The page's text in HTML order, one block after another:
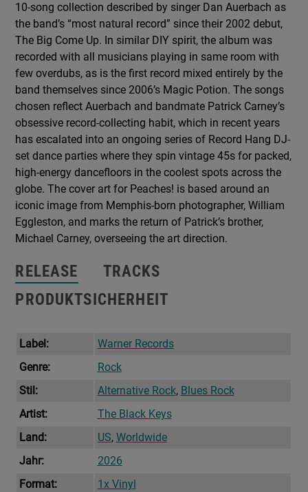
10-song collection described by singer Dan Auerbach as
the band’s “most natural record” since their 2002 debut,
The Big Come Up. In similar DIY spirit, the album was
recorded with all musicians playing in same room with
few overdubs, as is the first record mixed entirely by the
band themselves since 2006’s Magic Potion. The songs
chosen reflect Auerbach and bandmate Patrick Carney’s
obsessive record-collecting habit, which in recent years
has escalated into an ongoing series of Record Hang DJ-
set dance parties where they spin vintage 45s for packed,
high-energy dancefloors in the coolest spots across the
globe. The cover art for Peaches! is based around an
iconic image from Memphis-born photographer, William
Eggleston, and marks the return of Patrick’s brother,
Michael Carney, overseeing the art direction.
RELEASE
TRACKS
PRODUKTSICHERHEIT
Label:
Warner Records
Genre:
Rock
Stil:
Alternative Rock, Blues Rock
Artist:
The Black Keys
Land:
US, Worldwide
Jahr:
2026
Format:
1x Vinyl